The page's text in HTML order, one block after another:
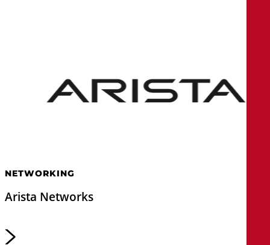
NETWORKING
Arista Networks